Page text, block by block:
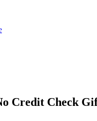
Credit Check